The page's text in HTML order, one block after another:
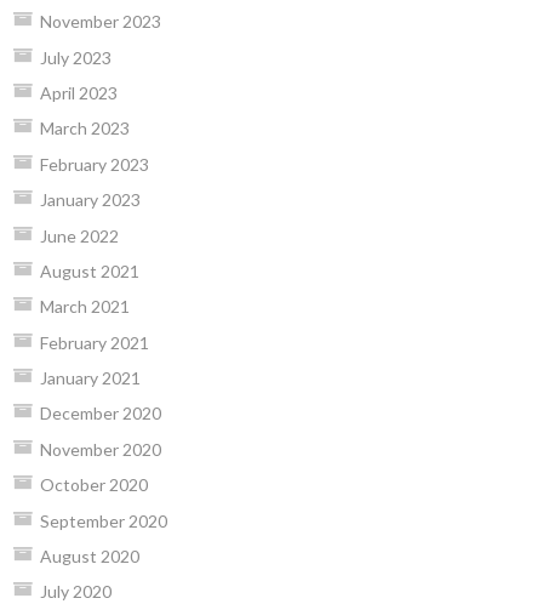
November 2023
July 2023
April 2023
March 2023
February 2023
January 2023
June 2022
August 2021
March 2021
February 2021
January 2021
December 2020
November 2020
October 2020
September 2020
August 2020
July 2020